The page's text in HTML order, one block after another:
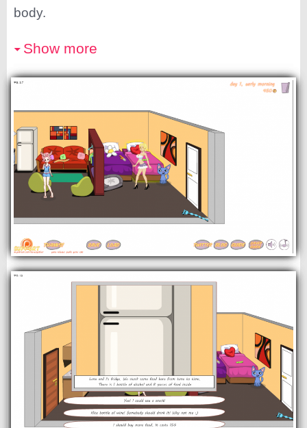
body.
Show more